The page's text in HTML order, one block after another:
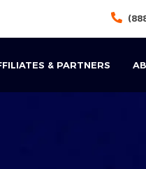
& PARTNERS